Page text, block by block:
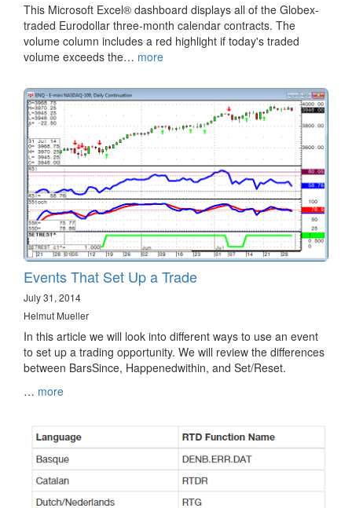
This Microsoft Excel® dashboard displays all of the Globex-
traded Eurodollar three-month calendar contracts. The
volume column includes a red highlight if today's traded
volume exceeds the… more
Events That Set Up a Trade
July 31, 2014
Helmut Mueller
In this article we will look into different ways to use an event
to set up a trading opportunity. We will review the differences
between BarsSince, Happenedwithin, and Set/Reset.
… more